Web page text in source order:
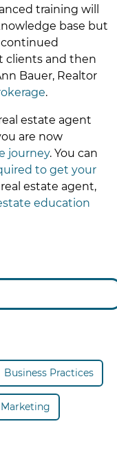
training will
base but
clients and then
Bauer, Realtor
.
estate agent
are now
journey. You can
to get your
estate agent,
education
Business Practices
Marketing